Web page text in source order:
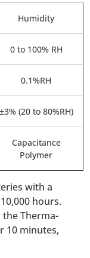
Humidity
0 to 100% RH
0.1%RH
±3% (20 to 80%RH)
Capacitance
Polymer
with a
hours.
Therma-
10 minutes,